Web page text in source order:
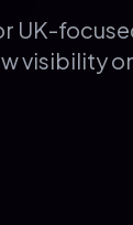
UK-
visibility